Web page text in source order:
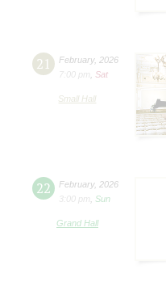
21 February, 2026
7:00 pm
Sat
Small Hall
22 February, 2026
3:00 pm
Sun
Grand Hall